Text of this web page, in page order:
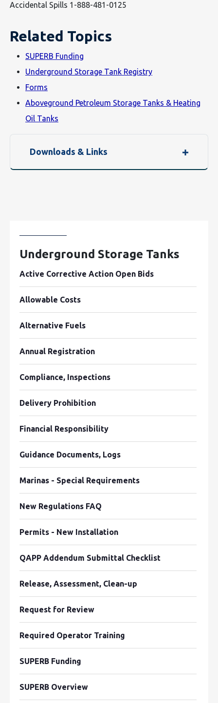
Accidental Spills 1-888-481-0125
Related Topics
SUPERB Funding
Underground Storage Tank Registry
Forms
Aboveground Petroleum Storage Tanks & Heating
Oil Tanks
Downloads & Links
Underground Storage Tanks
Active Corrective Action Open Bids
Allowable Costs
Alternative Fuels
Annual Registration
Compliance, Inspections
Delivery Prohibition
Financial Responsibility
Guidance Documents, Logs
Marinas - Special Requirements
New Regulations FAQ
Permits - New Installation
QAPP Addendum Submittal Checklist
Release, Assessment, Clean-up
Request for Review
Required Operator Training
SUPERB Funding
SUPERB Overview